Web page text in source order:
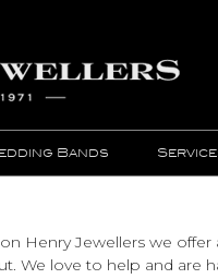
Bands
Henry Jewellers we
We love to help and are